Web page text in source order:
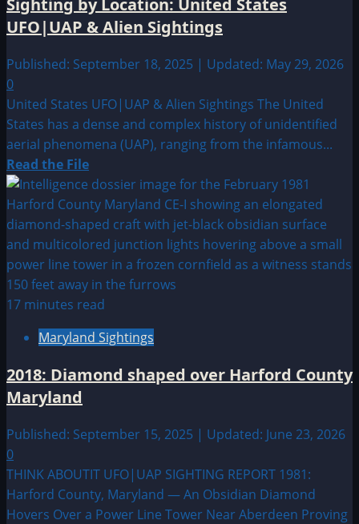
UFO|UAP
&
Sightings
UFO|UAP & Alien Sightings
Published: September 18, 2025 | Updated: May 29, 2026
0
United States UFO|UAP & Alien Sightings The United
States has a dense and complex history of unidentified
aerial phenomena (UAP), ranging from the infamous...
Read the FileRead
more
about
Sighting
by
Location:
United
States
&
Sightings
17 minutes read
Maryland Sightings
2018: Diamond shaped over Harford County
Maryland
Published: September 15, 2025 | Updated: June 23, 2026
0
THINK ABOUTIT UFO|UAP SIGHTING REPORT 1981:
Harford County, Maryland — An Obsidian Diamond
Hovers Over a Power Line Tower Near Aberdeen Proving